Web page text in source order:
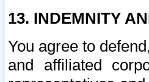
13. INDEMNITY
You agree to
and affiliated